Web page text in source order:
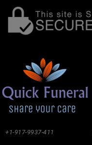
+1-917-9937-411